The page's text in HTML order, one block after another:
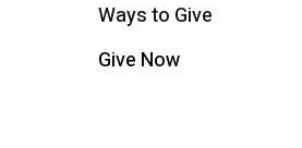
Ways to Give
Give Now